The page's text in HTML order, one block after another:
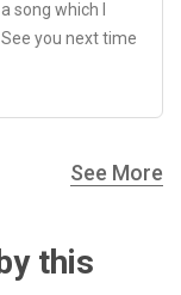
song which I
you next time
See More
this